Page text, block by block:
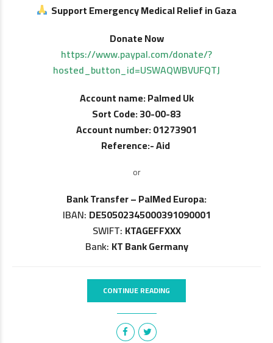
Support Emergency Medical Relief in Gaza
Donate Now
https://www.paypal.com/donate/?
hosted_button_id=USWAQWBVUFQTJ
Account name: Palmed Uk
Sort Code: 30-00-83
Account number: 01273901
Reference:- Aid
or
Bank Transfer – PalMed Europa:
IBAN: DE50502345000391090001
SWIFT: KTAGEFFXXX
Bank: KT Bank Germany
CONTINUE READING